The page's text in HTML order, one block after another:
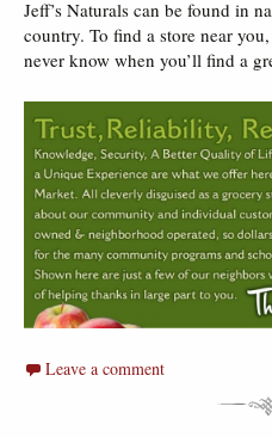
Jeff’s Naturals can be found in
country. To find a store near
never know when you’ll find a
Leave a comment